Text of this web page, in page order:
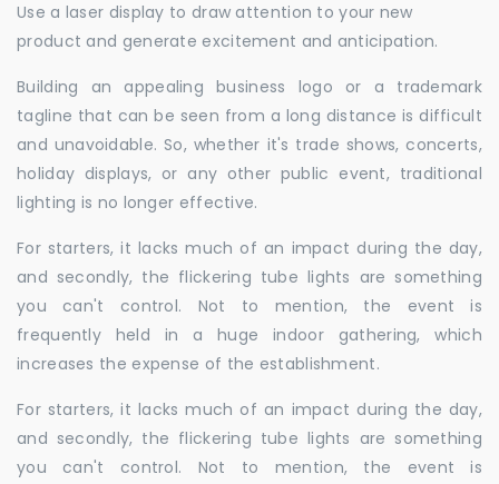
Use a laser display to draw attention to your new
product and generate excitement and anticipation.
Building an appealing business logo or a trademark
tagline that can be seen from a long distance is difficult
and unavoidable. So, whether it's trade shows, concerts,
holiday displays, or any other public event, traditional
lighting is no longer effective.
For starters, it lacks much of an impact during the day,
and secondly, the flickering tube lights are something
you can't control. Not to mention, the event is
frequently held in a huge indoor gathering, which
increases the expense of the establishment.
For starters, it lacks much of an impact during the day,
and secondly, the flickering tube lights are something
you can't control. Not to mention, the event is